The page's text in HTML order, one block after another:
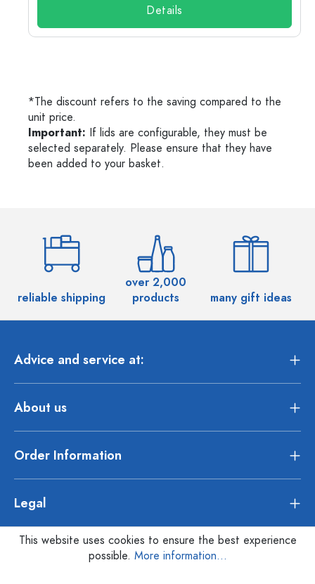
Details
*The discount refers to the saving compared to the
unit price.
Important: If lids are configurable, they must be
selected separately. Please ensure that they have
been added to your basket.
reliable shipping
over 2,000
products
many gift ideas
Advice and service at:
About us
Order Information
Legal
This website uses cookies to ensure the best experience
possible. More information...